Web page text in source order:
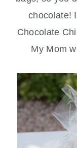
chocolate!
Chocolate
My Mom